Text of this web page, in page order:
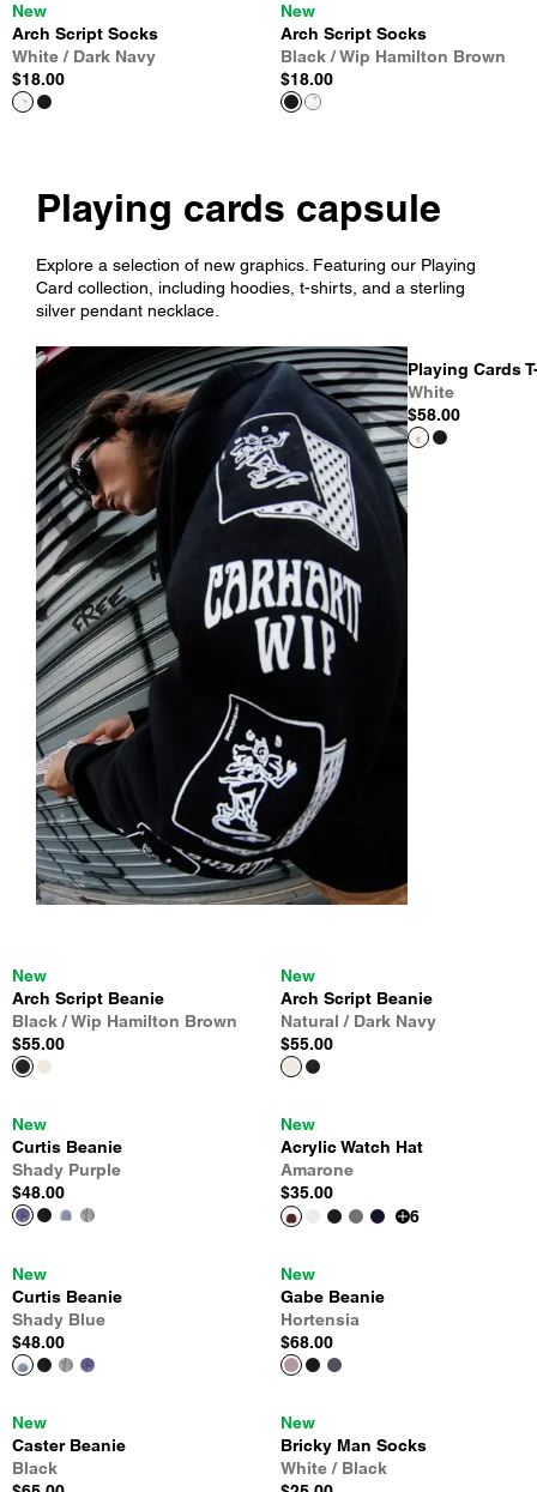
New
Arch Script Socks
White / Dark Navy
$18.00
New
Arch Script Socks
Black / Wip Hamilton Brown
$18.00
Playing cards capsule
Explore a selection of new graphics. Featuring our Playing
Card collection, including hoodies, t-shirts, and a sterling
silver pendant necklace.
Playing Cards
White
$58.00
New
Arch Script Beanie
Black / Wip Hamilton Brown
$55.00
New
Arch Script Beanie
Natural / Dark Navy
$55.00
New
Curtis Beanie
Shady Purple
$48.00
New
Acrylic Watch Hat
Amarone
$35.00
6
New
Curtis Beanie
Shady Blue
$48.00
New
Gabe Beanie
Hortensia
$68.00
New
Caster Beanie
Black
New
Bricky Man Socks
White / Black